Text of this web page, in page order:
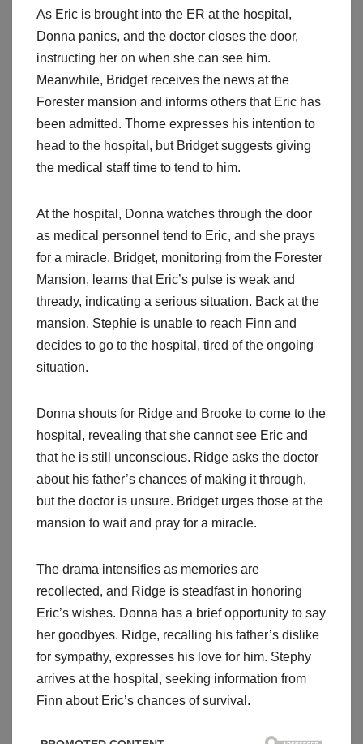
As Eric is brought into the ER at the hospital,
Donna panics, and the doctor closes the door,
instructing her on when she can see him.
Meanwhile, Bridget receives the news at the
Forester mansion and informs others that Eric has
been admitted. Thorne expresses his intention to
head to the hospital, but Bridget suggests giving
the medical staff time to tend to him.
At the hospital, Donna watches through the door
as medical personnel tend to Eric, and she prays
for a miracle. Bridget, monitoring from the Forester
Mansion, learns that Eric’s pulse is weak and
thready, indicating a serious situation. Back at the
mansion, Stephie is unable to reach Finn and
decides to go to the hospital, tired of the ongoing
situation.
Donna shouts for Ridge and Brooke to come to the
hospital, revealing that she cannot see Eric and
that he is still unconscious. Ridge asks the doctor
about his father’s chances of making it through,
but the doctor is unsure. Bridget urges those at the
mansion to wait and pray for a miracle.
The drama intensifies as memories are
recollected, and Ridge is steadfast in honoring
Eric’s wishes. Donna has a brief opportunity to say
her goodbyes. Ridge, recalling his father’s dislike
for sympathy, expresses his love for him. Stephy
arrives at the hospital, seeking information from
Finn about Eric’s chances of survival.